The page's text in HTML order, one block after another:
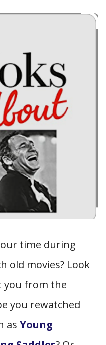
time during
old movies? Look
you from the
you rewatched
as Young